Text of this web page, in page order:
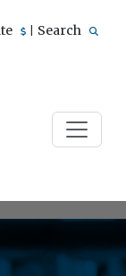
Search